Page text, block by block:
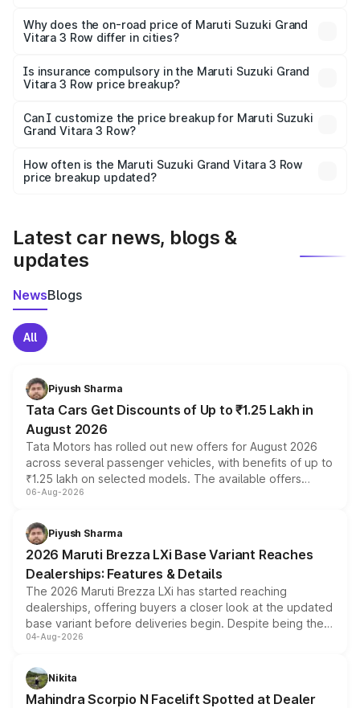
charges, insurance, road tax, handling fees, and optional
accessories.
Why does the on-road price of Maruti Suzuki Grand
Vitara 3 Row differ in cities?
charges, taxes, and insurance costs.
Is insurance compulsory in the Maruti Suzuki Grand
Vitara 3 Row price breakup?
Yes, at least third-party insurance is mandatory in India,
and it is included in the on-road price breakup.
Can I customize the price breakup for Maruti Suzuki
Grand Vitara 3 Row?
accessories, or different insurance plans, which will adjust
the final breakup.
How often is the Maruti Suzuki Grand Vitara 3 Row
price breakup updated?
Latest car news, blogs &
updates
NewsBlogs
All
Piyush Sharma
Tata Cars Get Discounts of Up to ₹1.25 Lakh in
August 2026
Tata Motors has rolled out new offers for August 2026
across several passenger vehicles, with benefits of up to
₹1.25 lakh on selected models. The available offers
include consumer discounts, exchange bonuses,
benefits, depending on the vehicle, variant and eligibility,
giving buyers multiple ways to reduce the overall
purchase cost.
06-Aug-2026
Piyush Sharma
2026 Maruti Brezza LXi Base Variant Reaches
Dealerships: Features & Details
The 2026 Maruti Brezza LXi has started reaching
dealerships, offering buyers a closer look at the updated
base variant before deliveries begin. Despite being the
entry-level trim, it comes with several standard safety
aspirated or turbo-petrol powertrains, making it an
attractive option in the compact SUV segment.
04-Aug-2026
Nikita
Mahindra Scorpio N Facelift Spotted at Dealer